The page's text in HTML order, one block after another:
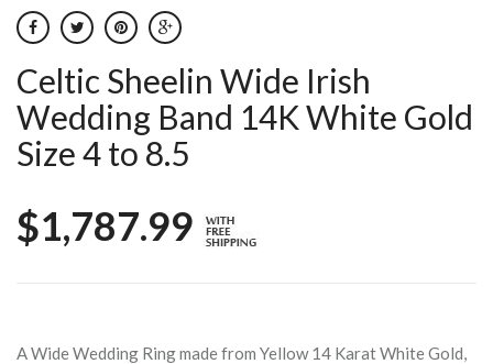
Celtic Sheelin Wide Irish
Wedding Band 14K White Gold
Size 4 to 8.5
$1,787.99
A Wide Wedding Ring made from Yellow 14 Karat White Gold,